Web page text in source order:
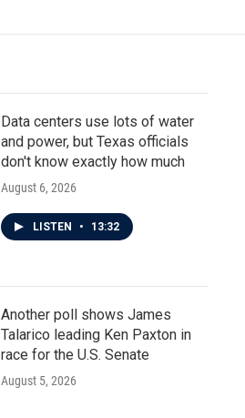
Data centers use lots of water
and power, but Texas officials
don't know exactly how much
August 6, 2026
LISTEN • 13:32
Another poll shows James
Talarico leading Ken Paxton in
race for the U.S. Senate
August 5, 2026